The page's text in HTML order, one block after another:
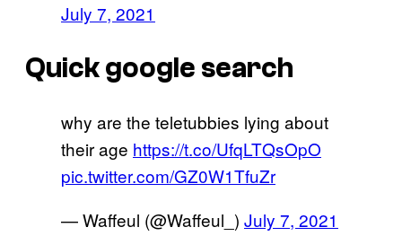
July 7, 2021
Quick google search
why are the teletubbies lying about
their age https://t.co/UfqLTQsOpO
pic.twitter.com/GZ0W1TfuZr
— Waffeul (@Waffeul_) July 7, 2021